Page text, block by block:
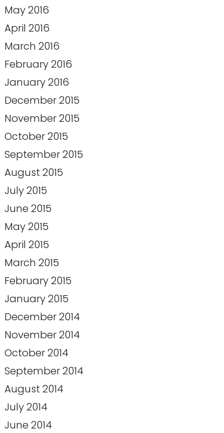
May 2016
April 2016
March 2016
February 2016
January 2016
December 2015
November 2015
October 2015
September 2015
August 2015
July 2015
June 2015
May 2015
April 2015
March 2015
February 2015
January 2015
December 2014
November 2014
October 2014
September 2014
August 2014
July 2014
June 2014